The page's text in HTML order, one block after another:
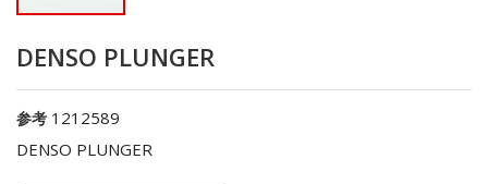
DENSO PLUNGER
参考 1212589
DENSO PLUNGER